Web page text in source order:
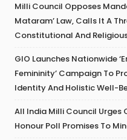
Milli Council Opposes
Mataram’ Law, Calls It A
Constitutional And
GIO Launches Nationwide
Femininity’ Campaign To
Identity And Holistic Well-
All India Milli Council Urges
Honour Poll Promises To